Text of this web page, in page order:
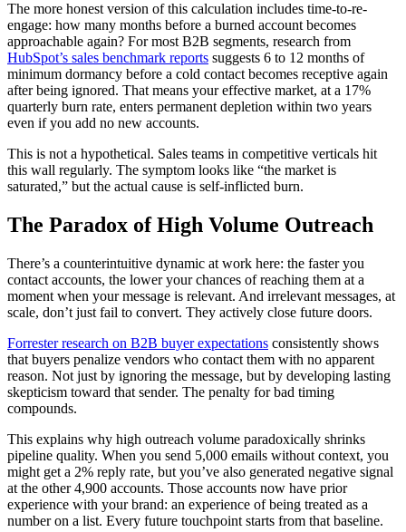
The more honest version of this calculation includes time-to-re-
engage: how many months before a burned account becomes
approachable again? For most B2B segments, research from
HubSpot’s sales benchmark reports suggests 6 to 12 months of
minimum dormancy before a cold contact becomes receptive again
after being ignored. That means your effective market, at a 17%
quarterly burn rate, enters permanent depletion within two years
even if you add no new accounts.
This is not a hypothetical. Sales teams in competitive verticals hit
this wall regularly. The symptom looks like “the market is
saturated,” but the actual cause is self-inflicted burn.
The Paradox of High Volume Outreach
There’s a counterintuitive dynamic at work here: the faster you
contact accounts, the lower your chances of reaching them at a
moment when your message is relevant. And irrelevant messages, at
scale, don’t just fail to convert. They actively close future doors.
Forrester research on B2B buyer expectations consistently shows
that buyers penalize vendors who contact them with no apparent
reason. Not just by ignoring the message, but by developing lasting
skepticism toward that sender. The penalty for bad timing
compounds.
This explains why high outreach volume paradoxically shrinks
pipeline quality. When you send 5,000 emails without context, you
might get a 2% reply rate, but you’ve also generated negative signal
at the other 4,900 accounts. Those accounts now have prior
experience with your brand: an experience of being treated as a
number on a list. Every future touchpoint starts from that baseline.